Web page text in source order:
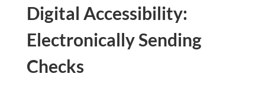
Digital Accessibility:
Electronically Sending
Checks